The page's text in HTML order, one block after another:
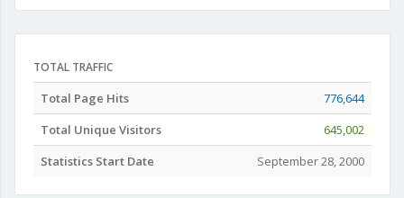
TOTAL TRAFFIC
Total Page Hits
776,644
Total Unique Visitors
645,002
Statistics Start Date
September 28, 2000